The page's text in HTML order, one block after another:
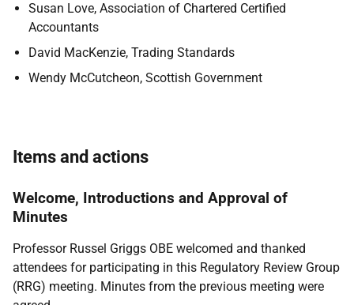
Susan Love, Association of Chartered Certified
Accountants
David MacKenzie, Trading Standards
Wendy McCutcheon, Scottish Government
Items and actions
Welcome, Introductions and Approval of
Minutes
Professor Russel Griggs OBE welcomed and thanked
attendees for participating in this Regulatory Review Group
(RRG) meeting. Minutes from the previous meeting were